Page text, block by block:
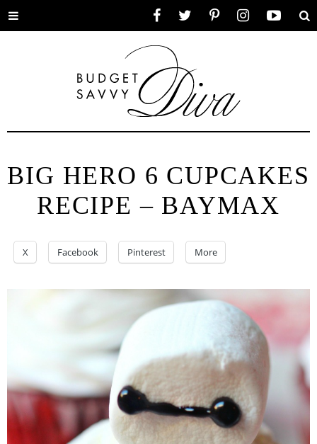
Toggle
BIG HERO 6 CUPCAKES
RECIPE – BAYMAX
X Facebook Pinterest More